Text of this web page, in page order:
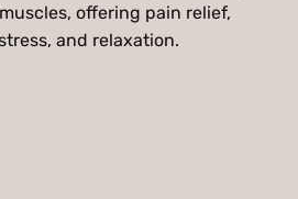
offering pain relief,
and relaxation.